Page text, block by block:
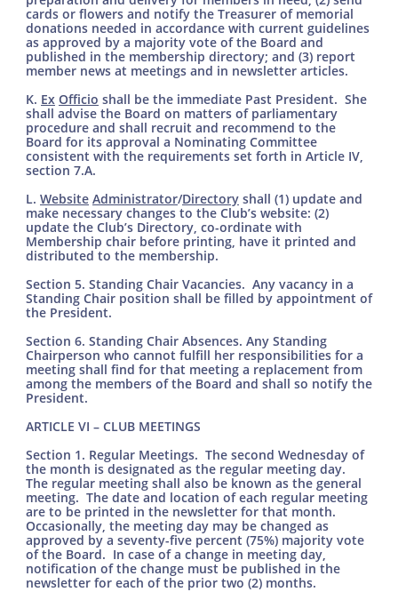
cards or flowers and notify the Treasurer of memorial
donations needed in accordance with current guidelines
as approved by a majority vote of the Board and
published in the membership directory; and (3) report
member news at meetings and in newsletter articles.
K. Ex Officio shall be the immediate Past President. She
shall advise the Board on matters of parliamentary
procedure and shall recruit and recommend to the
Board for its approval a Nominating Committee
consistent with the requirements set forth in Article IV,
section 7.A.
L. Website Administrator/Directory shall (1) update and
make necessary changes to the Club’s website: (2)
update the Club’s Directory, co-ordinate with
Membership chair before printing, have it printed and
distributed to the membership.
Section 5. Standing Chair Vacancies. Any vacancy in a
Standing Chair position shall be filled by appointment of
the President.
Section 6. Standing Chair Absences. Any Standing
Chairperson who cannot fulfill her responsibilities for a
meeting shall find for that meeting a replacement from
among the members of the Board and shall so notify the
President.
ARTICLE VI – CLUB MEETINGS
Section 1. Regular Meetings. The second Wednesday of
the month is designated as the regular meeting day.
The regular meeting shall also be known as the general
meeting. The date and location of each regular meeting
are to be printed in the newsletter for that month.
Occasionally, the meeting day may be changed as
approved by a seventy-five percent (75%) majority vote
of the Board. In case of a change in meeting day,
notification of the change must be published in the
newsletter for each of the prior two (2) months.